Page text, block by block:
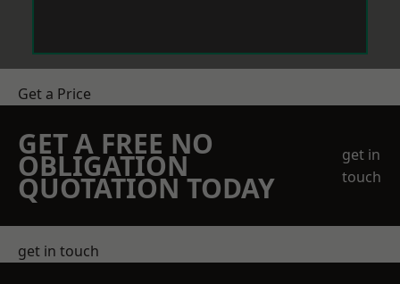
Get a Price
GET A FREE NO
OBLIGATION
QUOTATION TODAY
get in
touch
get in touch